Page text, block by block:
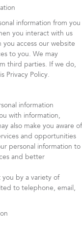
information from you
you interact with us
access our website
to you. We may
third parties. If we do,
Privacy Policy.
information
with information,
also make you aware of
and opportunities
personal information to
and better
you by a variety of
to telephone, email,